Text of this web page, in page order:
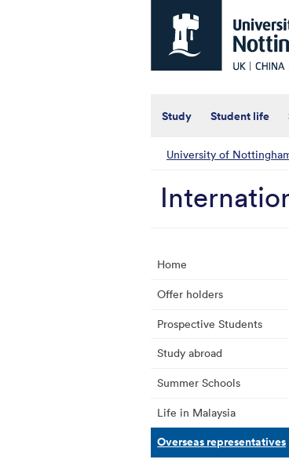
Nottingham
UK
Malaysia
Study Student life
University of
Home
Offer holders
Prospective Students
Study abroad
Summer Schools
Life in Malaysia
Overseas representatives